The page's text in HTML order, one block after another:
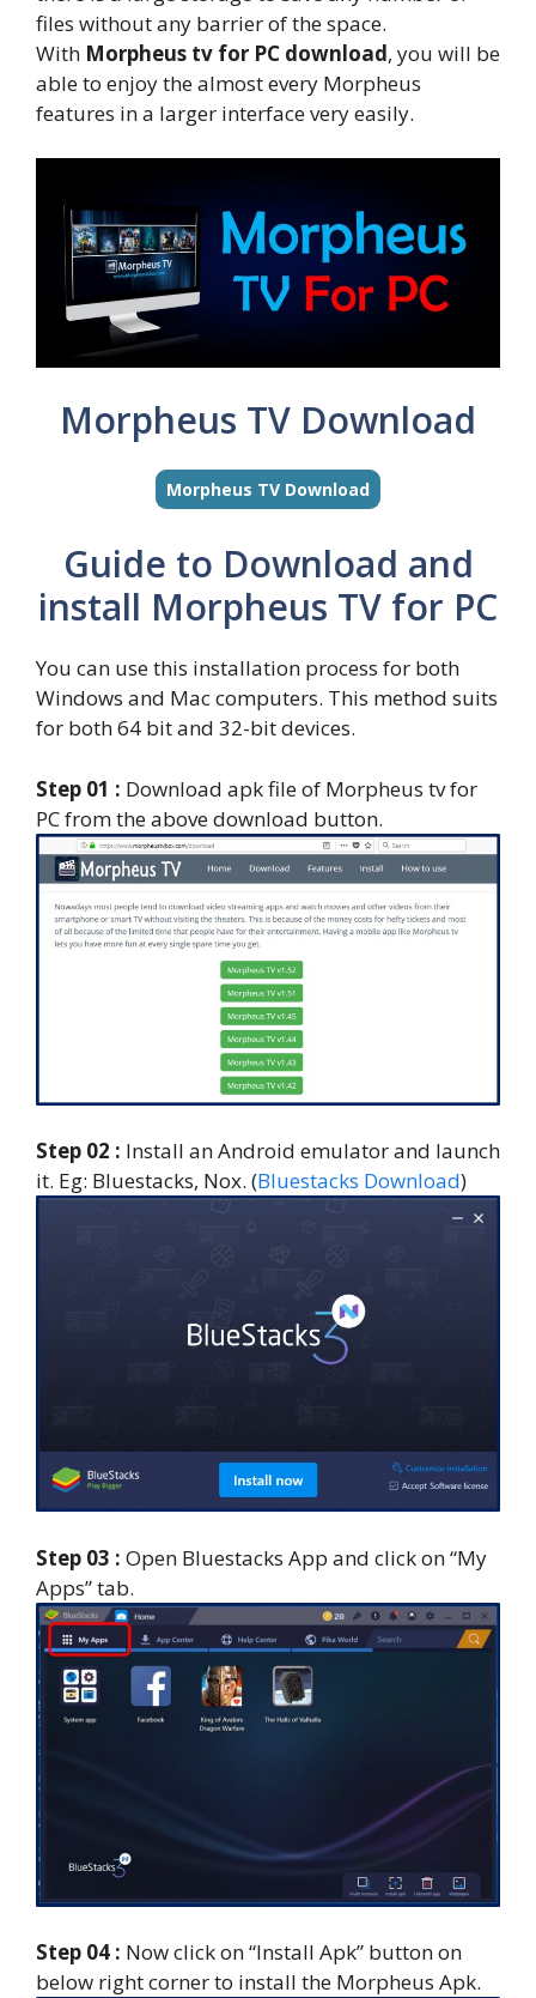
files without any barrier of the space.
With Morpheus tv for PC download, you will be
able to enjoy the almost every Morpheus
features in a larger interface very easily.
Morpheus TV Download
Morpheus TV Download
Guide to Download and
install Morpheus TV for PC
You can use this installation process for both
Windows and Mac computers. This method suits
for both 64 bit and 32-bit devices.
Step 01 : Download apk file of Morpheus tv for
PC from the above download button.
Step 02 : Install an Android emulator and launch
it. Eg: Bluestacks, Nox. (Bluestacks Download)
Step 03 : Open Bluestacks App and click on “My
Apps” tab.
Step 04 : Now click on “Install Apk” button on
below right corner to install the Morpheus Apk.